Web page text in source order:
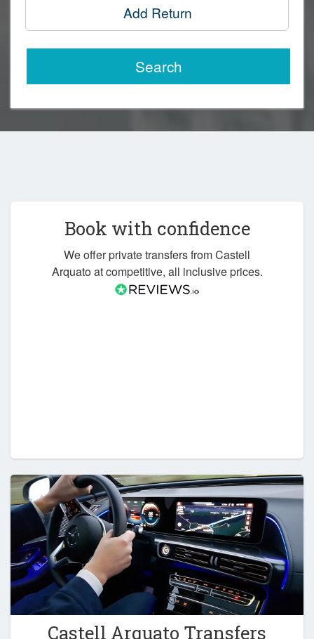
Add Return
Search
Book with confidence
We offer private transfers from Castell
Arquato at competitive, all inclusive prices.
Castell Arquato Transfers